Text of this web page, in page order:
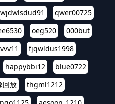
wjdwlsdud91
qwer00725
oeg520
000but
fjqwldus1998
happybbi12
blue0722
回放
thgml1212